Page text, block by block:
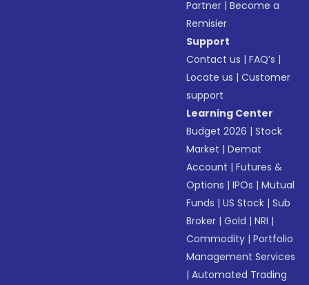
Partner |Become a
Remisier
Support
Contact us |FAQ’s |
Locate us |Customer
support
Learning Center
Budget 2026 |Stock
Market |Demat
Account |Futures &
Options |IPOs |Mutual
Funds |US Stock |Sub
Broker |Gold |NRI |
Commodity |Portfolio
Management Services
|Automated Trading